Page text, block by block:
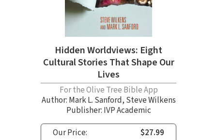
Hidden Worldviews: Eight
Cultural Stories That Shape Our
Lives
For the Olive Tree Bible App
Author: Mark L. Sanford, Steve Wilkens
Publisher: IVP Academic
Our Price:
$27.99